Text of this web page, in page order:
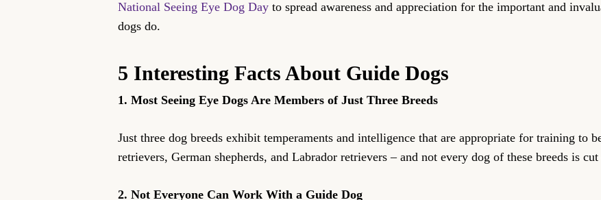
National Seeing Eye Dog Day to spread awareness and appreciation for the important and
dogs do.
5 Interesting Facts About Guide Dogs
1. Most Seeing Eye Dogs Are Members of Just Three Breeds
Just three dog breeds exhibit temperaments and intelligence that are appropriate for training to
retrievers, German shepherds, and Labrador retrievers – and not every dog of these breeds is
2. Not Everyone Can Work With a Guide Dog